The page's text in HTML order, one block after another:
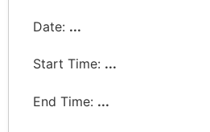
Date: ...
Start Time: ...
End Time: ...